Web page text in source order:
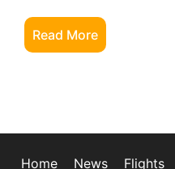
Read More
Home News Flights